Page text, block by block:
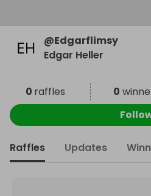
@Edgarflimsy
Edgar Heller
0 raffles 0
Raffles Updates